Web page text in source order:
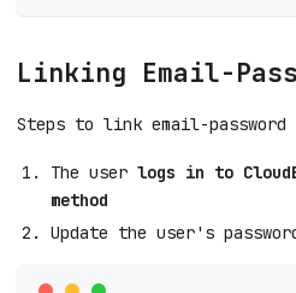
Linking Email-
Steps to link email-
The user logs in to
method
Update the user's